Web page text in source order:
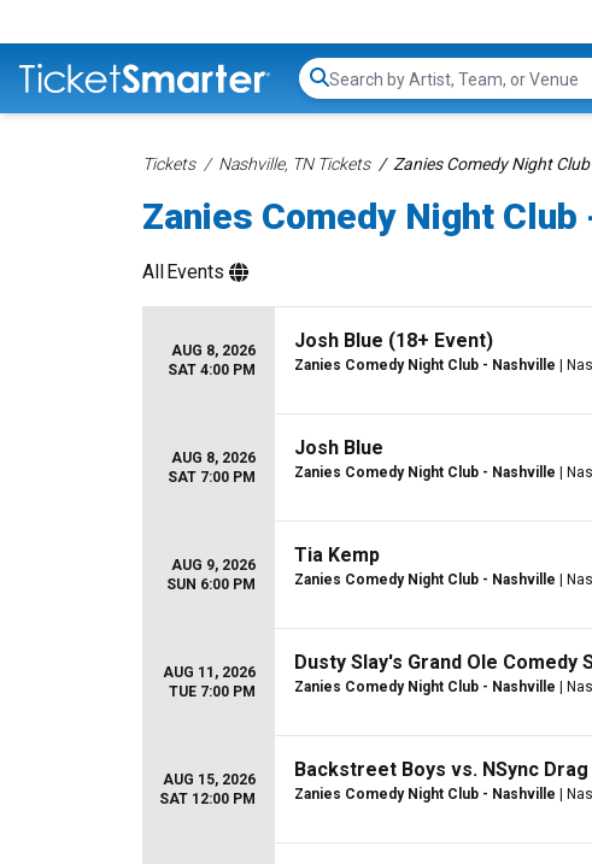
Search...
Tickets Nashville, TN Tickets Zanies Comedy Night
Zanies Comedy Night
AllEvents
AUG 8, 2026
SAT 4:00 PM
Josh Blue (18+ Event)
Zanies Comedy Night Club - Nashville |
AUG 8, 2026
SAT 7:00 PM
Josh Blue
Zanies Comedy Night Club - Nashville |
AUG 9, 2026
SUN 6:00 PM
Tia Kemp
Zanies Comedy Night Club - Nashville |
AUG 11, 2026
TUE 7:00 PM
Dusty Slay's Grand Ole Comedy
Zanies Comedy Night Club - Nashville |
AUG 15, 2026
SAT 12:00 PM
Backstreet Boys vs. NSync
Zanies Comedy Night Club - Nashville |